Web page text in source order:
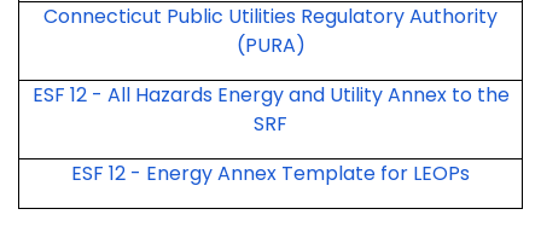
Connecticut Public Utilities Regulatory Authority
(PURA)
ESF 12 - All Hazards Energy and Utility Annex to the
SRF
ESF 12 - Energy Annex Template for LEOPs